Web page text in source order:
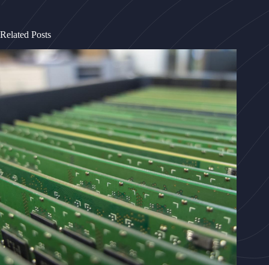
Related Posts